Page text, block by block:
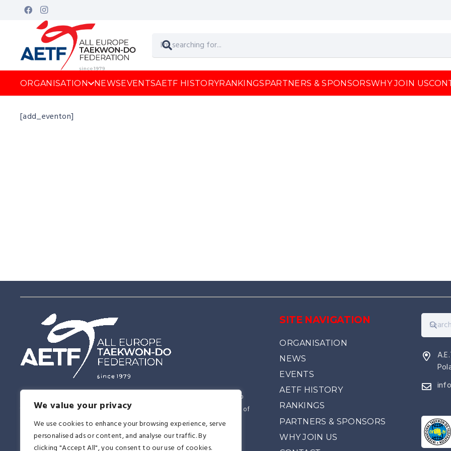
We value your privacy
We use cookies to enhance your browsing experience, serve
personalised ads or content, and analyse our traffic. By
clicking "Accept All", you consent to our use of cookies.
ORGANISATION NEWSEVENTSAETF HISTORYRANKINGSPARTNERS & SPONSORSWHY JOIN US
[add_eventon]
Having this vision of the future, the East and the West united in Taekwon-Do
together, proving on the 14th of June, 1979 that this martial art was a source of
affirmation to all religions, races, ideologies, and nationalities. It became
another memorable day in the history of Taekwon-Do.
SITE NAVIGATION
ORGANISATION
NEWS
EVENTS
AETF HISTORY
RANKINGS
PARTNERS & SPONSORS
WHY JOIN US